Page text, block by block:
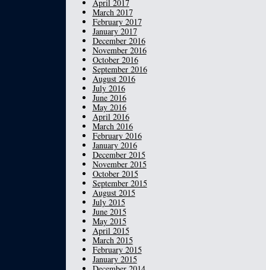
April 2017
March 2017
February 2017
January 2017
December 2016
November 2016
October 2016
September 2016
August 2016
July 2016
June 2016
May 2016
April 2016
March 2016
February 2016
January 2016
December 2015
November 2015
October 2015
September 2015
August 2015
July 2015
June 2015
May 2015
April 2015
March 2015
February 2015
January 2015